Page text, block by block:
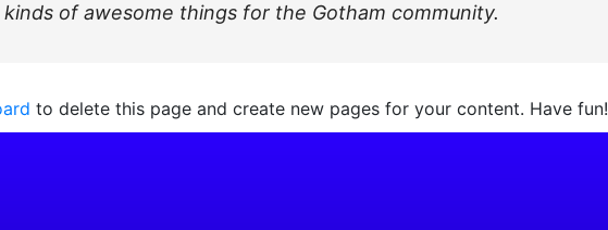
of awesome things for the Gotham community.
to delete this page and create new pages for your content. Have fun!